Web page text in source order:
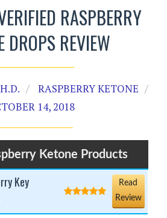
RASPBERRY
DROPS REVIEW
RASPBERRY KETONE
14, 2018
Ketone Products
Key
Read
Review